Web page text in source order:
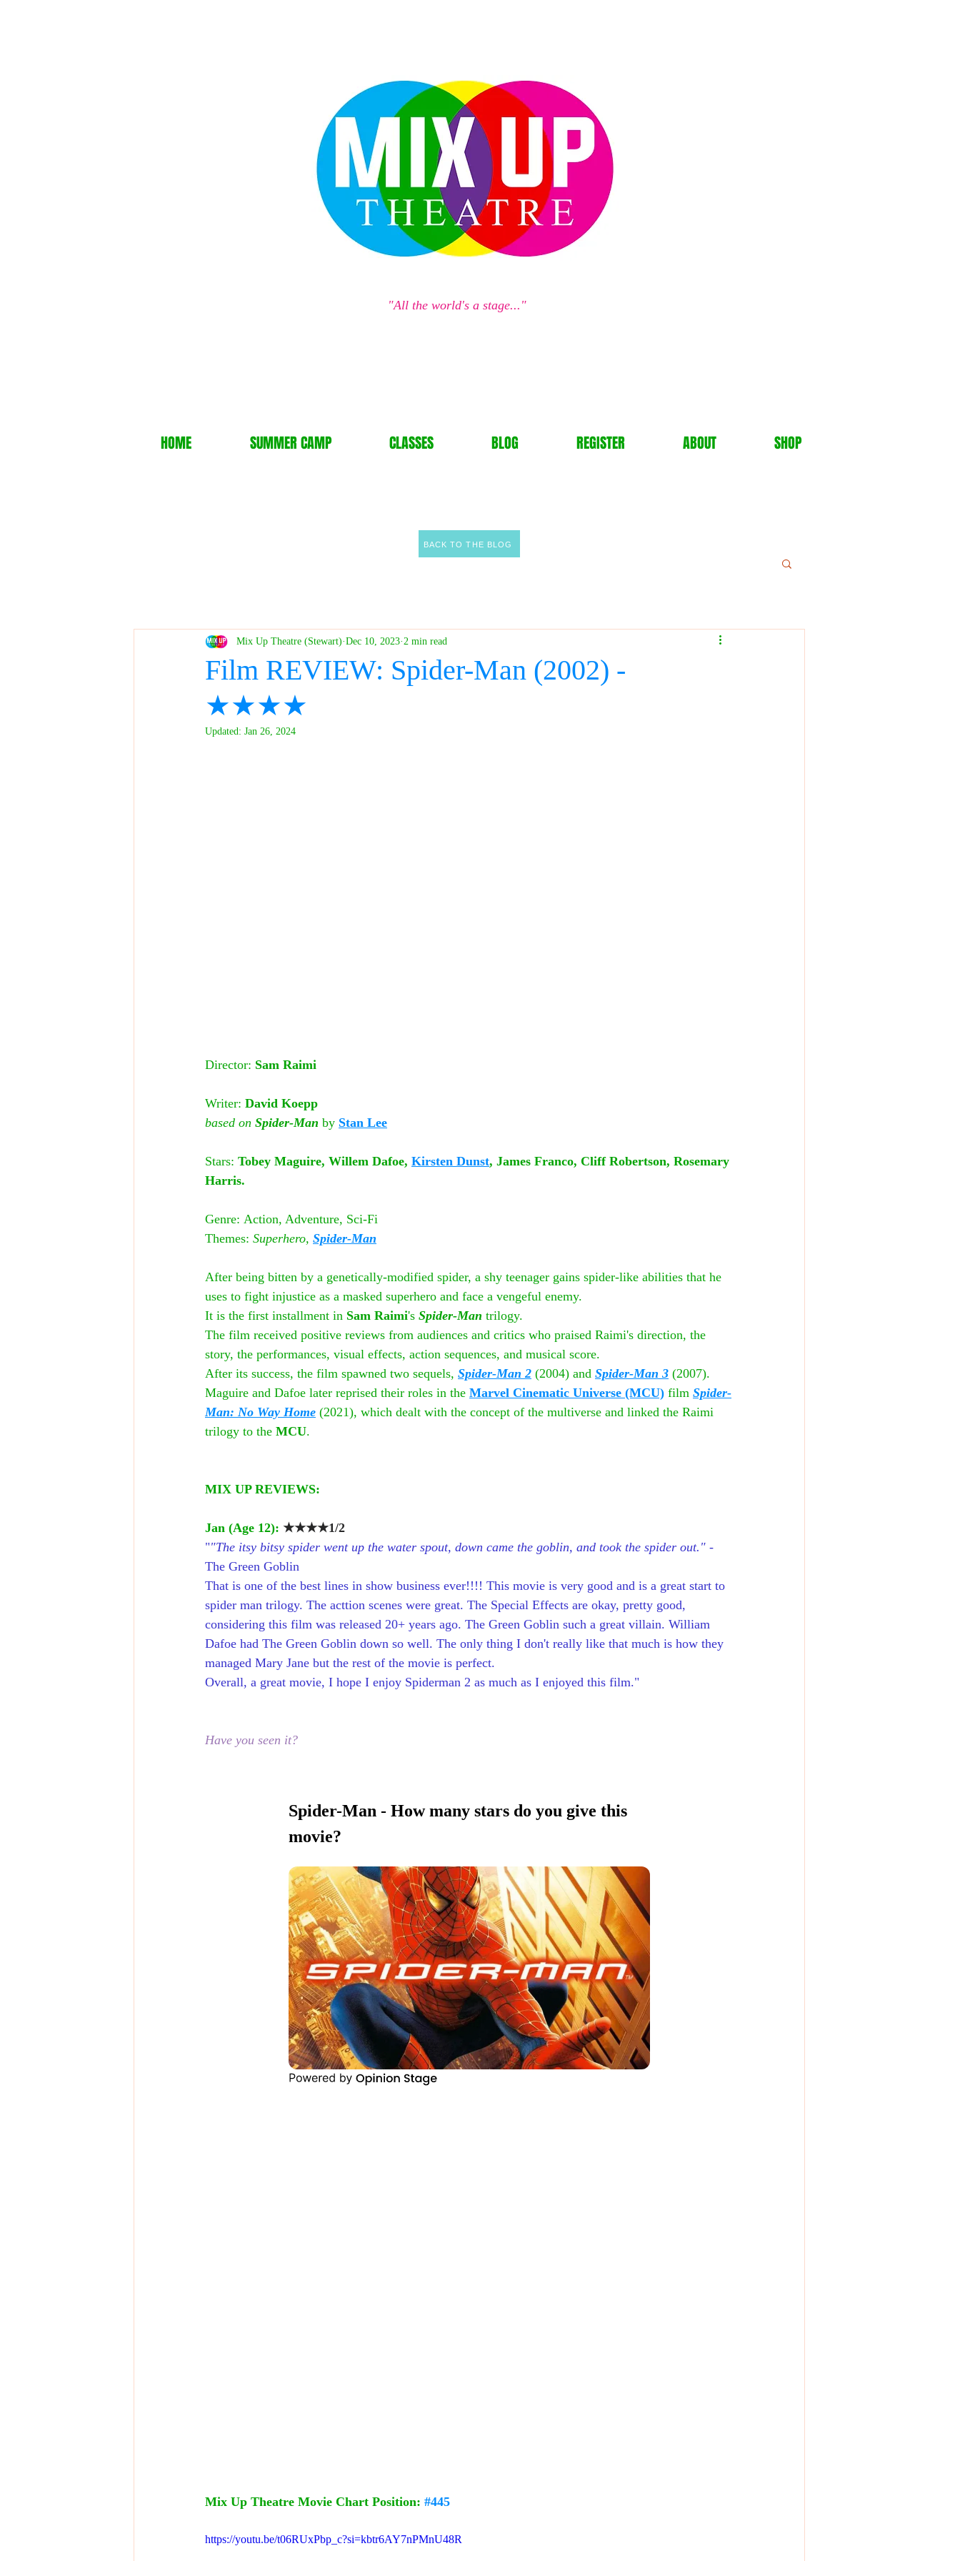
"All the world's a stage..."
HOME SUMMER CAMP CLASSES BLOG REGISTER ABOUT SHOP
BACK TO THE BLOG
Film REVIEW: Spider-Man (2002) -
★★★★
Mix Up Theatre (Stewart) Dec 10, 2023 2 min read
Updated: Jan 26, 2024
Director: Sam Raimi
Writer: David Koepp
based on Spider-Man by Stan Lee
Stars: Tobey Maguire, Willem Dafoe, Kirsten Dunst, James Franco, Cliff Robertson, Rosemary
Harris.
Genre: Action, Adventure, Sci-Fi
Themes: Superhero, Spider-Man
After being bitten by a genetically-modified spider, a shy teenager gains spider-like abilities that he
uses to fight injustice as a masked superhero and face a vengeful enemy.
It is the first installment in Sam Raimi's Spider-Man trilogy.
The film received positive reviews from audiences and critics who praised Raimi's direction, the
story, the performances, visual effects, action sequences, and musical score.
After its success, the film spawned two sequels, Spider-Man 2 (2004) and Spider-Man 3 (2007).
Maguire and Dafoe later reprised their roles in the Marvel Cinematic Universe (MCU) film Spider-
Man: No Way Home (2021), which dealt with the concept of the multiverse and linked the Raimi
trilogy to the MCU.
MIX UP REVIEWS:
Jan (Age 12): ★★★★1/2
""The itsy bitsy spider went up the water spout, down came the goblin, and took the spider out." -
The Green Goblin
That is one of the best lines in show business ever!!!! This movie is very good and is a great start to
spider man trilogy. The acttion scenes were great. The Special Effects are okay, pretty good,
considering this film was released 20+ years ago. The Green Goblin such a great villain. William
Dafoe had The Green Goblin down so well. The only thing I don't really like that much is how they
managed Mary Jane but the rest of the movie is perfect.
Overall, a great movie, I hope I enjoy Spiderman 2 as much as I enjoyed this film."
Have you seen it?
Mix Up Theatre Movie Chart Position: #445
https://youtu.be/t06RUxPbp_c?si=kbtr6AY7nPMnU48R